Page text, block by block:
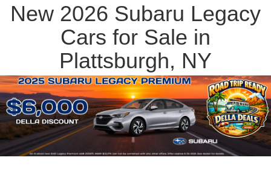
New 2026 Subaru Legacy
Cars for Sale in
Plattsburgh, NY